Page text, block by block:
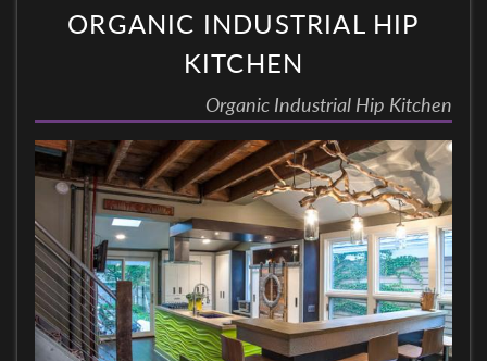
ORGANIC INDUSTRIAL HIP
KITCHEN
Organic Industrial Hip Kitchen